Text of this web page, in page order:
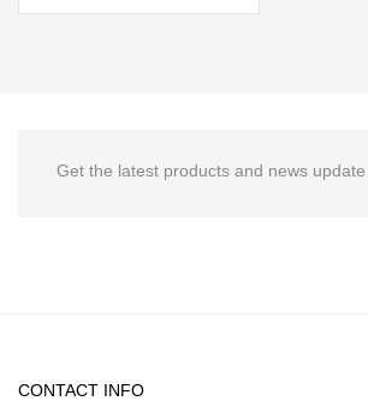
Get the latest products and news update
CONTACT INFO